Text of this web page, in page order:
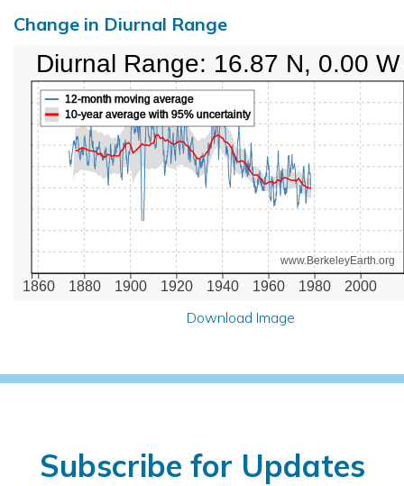
Change in Diurnal Range
1860 1880 1900 1920 1940 1960 1980 2000
www.BerkeleyEarth.org
12-month moving average
10-year average with 95% uncertainty
Diurnal Range: 16.87 N, 0.00 W
Download Image
Subscribe for Updates